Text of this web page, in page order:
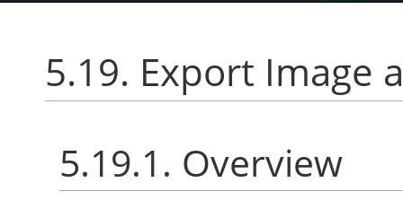
5.19. Export Image
5.19.1. Overview